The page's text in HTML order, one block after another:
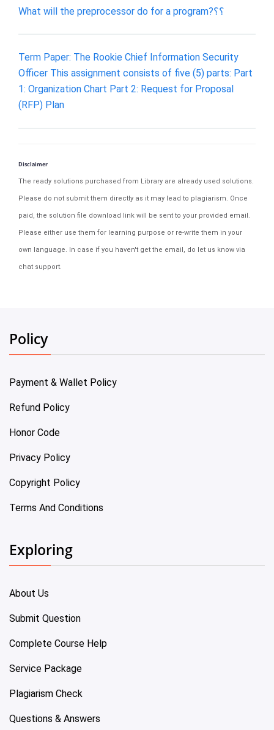
What will the preprocessor do for a program?؟؟
Term Paper: The Rookie Chief Information Security
Officer This assignment consists of five (5) parts: Part
1: Organization Chart Part 2: Request for Proposal
(RFP) Plan
Disclaimer
The ready solutions purchased from Library are already used solutions.
Please do not submit them directly as it may lead to plagiarism. Once
paid, the solution file download link will be sent to your provided email.
Please either use them for learning purpose or re-write them in your
own language. In case if you haven't get the email, do let us know via
chat support.
Policy
Payment & Wallet Policy
Refund Policy
Honor Code
Privacy Policy
Copyright Policy
Terms And Conditions
Exploring
About Us
Submit Question
Complete Course Help
Service Package
Plagiarism Check
Questions & Answers